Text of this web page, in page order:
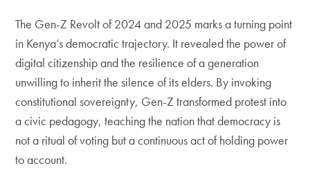
The Gen-Z Revolt of 2024 and 2025 marks a turning point
in Kenya’s democratic trajectory. It revealed the power of
digital citizenship and the resilience of a generation
unwilling to inherit the silence of its elders. By invoking
constitutional sovereignty, Gen-Z transformed protest into
a civic pedagogy, teaching the nation that democracy is
not a ritual of voting but a continuous act of holding power
to account.